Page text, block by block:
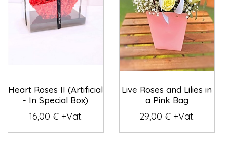
Heart Roses II (Artificial
- In Special Box)
16,00 € +Vat.
Live Roses and Lilies in
a Pink Bag
29,00 € +Vat.